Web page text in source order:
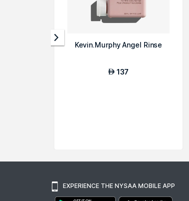
Kevin.Murphy Angel Rinse
AED 137
EXPERIENCE THE NYSAA MOBILE APP